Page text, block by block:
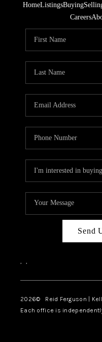
HomeListingsBuying
Careers
Send
, ,
2026© Reid Ferguson |
Each office is